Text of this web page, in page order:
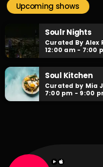
When the night falls, the
daily after hours go-to for
Upcoming shows
Soulr Nights
Curated By Alex
12:00 am - 7:00
Soul Kitchen
Curated by Mia J
7:00 pm - 9:00